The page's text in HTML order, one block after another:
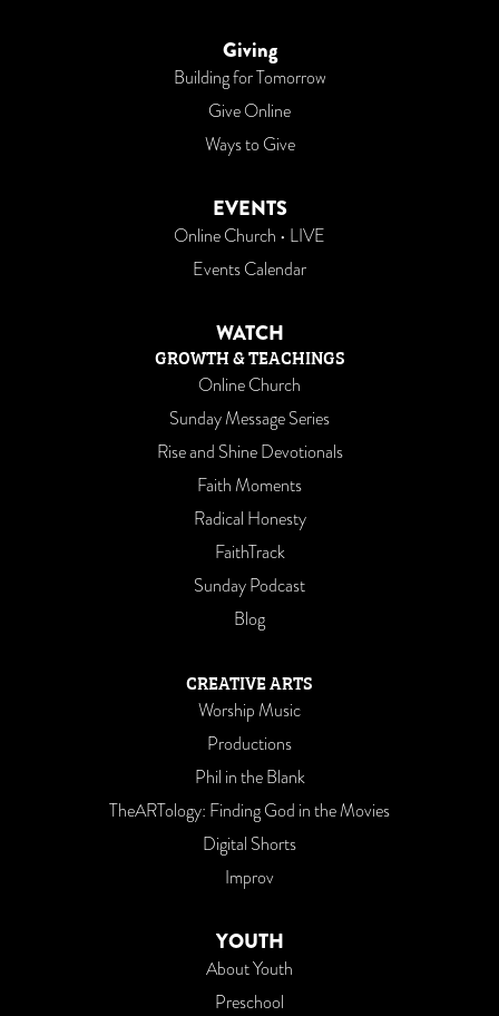
Giving
Building for Tomorrow
Give Online
Ways to Give
EVENTS
Online Church • LIVE
Events Calendar
WATCH
GROWTH & TEACHINGS
Online Church
Sunday Message Series
Rise and Shine Devotionals
Faith Moments
Radical Honesty
FaithTrack
Sunday Podcast
Blog
CREATIVE ARTS
Worship Music
Productions
Phil in the Blank
TheARTology: Finding God in the Movies
Digital Shorts
Improv
YOUTH
About Youth
Preschool